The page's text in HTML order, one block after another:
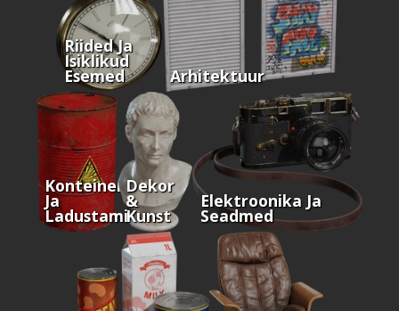
Riided Ja
Isiklikud
Esemed Arhitektuur
Konteinerid
Ja
Ladustamine
Dekor
&
Kunst
Elektroonika Ja
Seadmed